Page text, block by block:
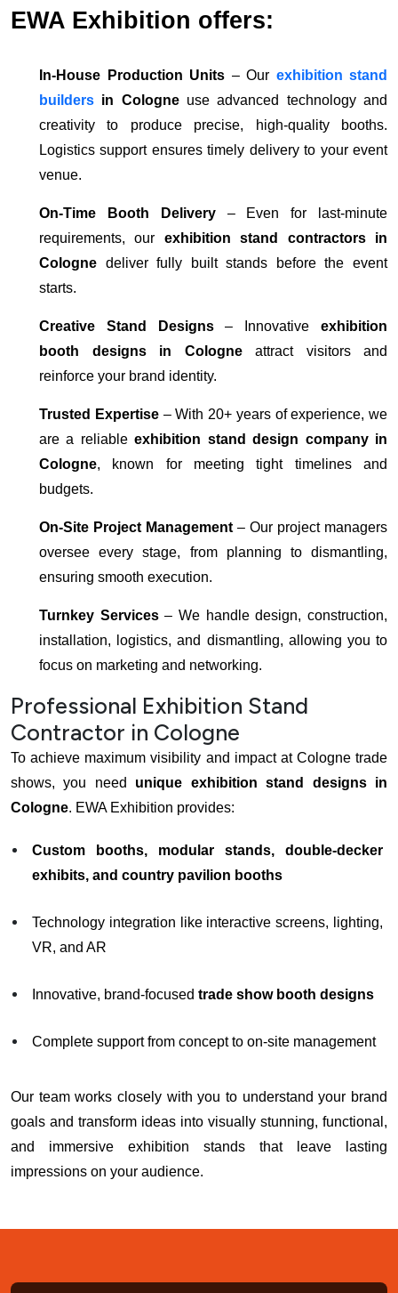
EWA Exhibition offers:
In-House Production Units – Our exhibition stand
builders in Cologneuse advanced technology and
creativity to produce precise, high-quality booths.
Logistics support ensures timely delivery to your event
venue.
On-Time Booth Delivery– Even for last-minute
requirements, our exhibition stand contractors in
Cologne deliver fully built stands before the event
starts.
Creative Stand Designs– Innovativeexhibition
booth designs in Cologneattract visitors and
reinforce your brand identity.
Trusted Expertise– With 20+ years of experience, we
are a reliableexhibition stand design company in
Cologne, known for meeting tight timelines and
budgets.
On-Site Project Management – Our project managers
oversee every stage, from planning to dismantling,
ensuring smooth execution.
Turnkey Services– We handle design, construction,
installation, logistics, and dismantling, allowing you to
focus on marketing and networking.
Professional Exhibition Stand
Contractor in Cologne
To achieve maximum visibility and impact at Cologne trade
shows, you need unique exhibition stand designs in
Cologne. EWA Exhibition provides:
Custom booths, modular stands, double-decker
exhibits, and country pavilion booths
Technology integration like interactive screens, lighting,
VR, and AR
Innovative, brand-focused trade show booth designs
Complete support from concept to on-site management
Our team works closely with you to understand your brand
goals and transform ideas into visually stunning, functional,
and immersive exhibition stands that leave lasting
impressions on your audience.